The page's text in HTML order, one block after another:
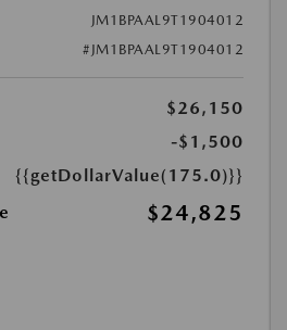
JM1BPAAL9T1904012
#JM1BPAAL9T1904012
$26,150
-$1,500
{{getDollarValue(175.0)}}
$24,825